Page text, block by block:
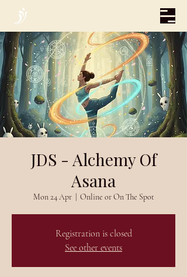
JDS - Alchemy Of
Asana
Mon 24 Apr
  |
Online or On The Spot
Registration is closed
See other events